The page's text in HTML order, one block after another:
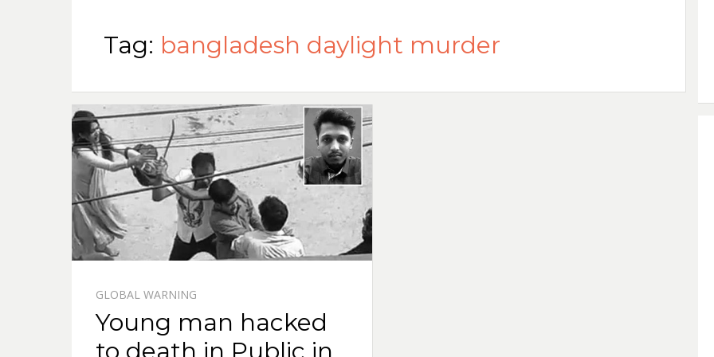
Tag: bangladesh daylight murder
GLOBAL WARNING
Young man hacked
to death in Public in